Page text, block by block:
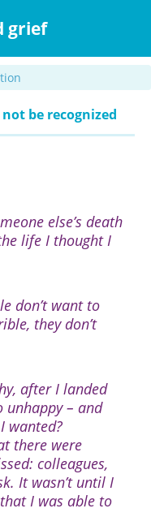
grief
be recognized
else’s death
life I thought I
don’t want to
they don’t
after I landed
unhappy – and
wanted?
there were
colleagues,
It wasn’t until I
I was able to